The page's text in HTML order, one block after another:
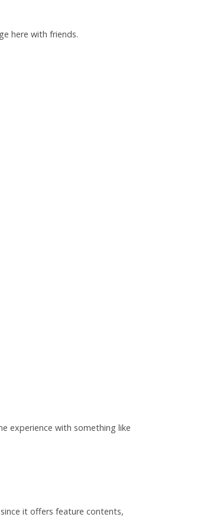
here with friends.
experience with something like
it offers feature contents,